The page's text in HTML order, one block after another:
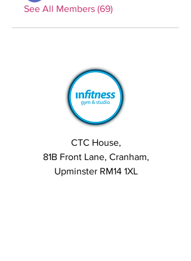
See All Members (69)
CTC House,
81B Front Lane, Cranham,
Upminster RM14 1XL